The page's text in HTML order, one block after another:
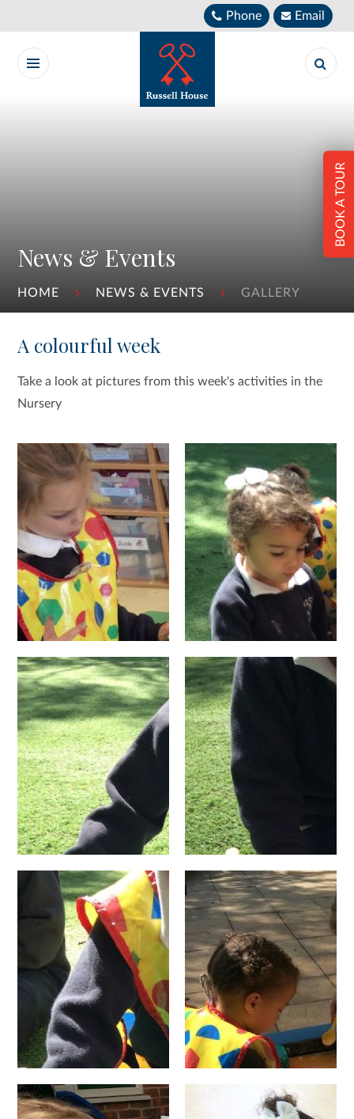
Phone Email
News & Events
HOME NEWS & EVENTS GALLERY
BOOK A TOUR
A colourful week
Take a look at pictures from this week's activities in the
Nursery